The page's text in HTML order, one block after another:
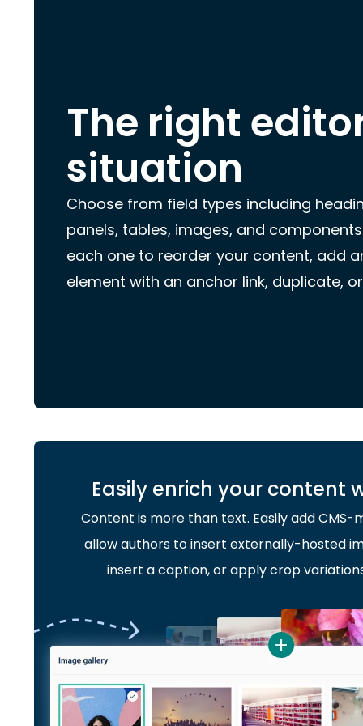
The right
situation
Choose from field types including
panels, tables, images, and
each one to reorder your content, add
element with an anchor link, duplicate,
Easily enrich your content
Content is more than text. Easily add CMS-
allow authors to insert externally-hosted
insert a caption, or apply crop